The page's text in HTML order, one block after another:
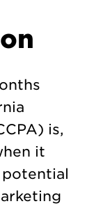
is,
it